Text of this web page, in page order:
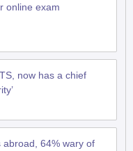
online exam
now has a chief
64% wary of